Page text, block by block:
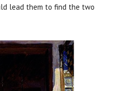
lead them to find the two